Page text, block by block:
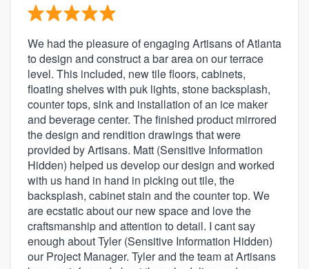
We had the pleasure of engaging Artisans of Atlanta
to design and construct a bar area on our terrace
level. This included, new tile floors, cabinets,
floating shelves with puk lights, stone backsplash,
counter tops, sink and installation of an ice maker
and beverage center. The finished product mirrored
the design and rendition drawings that were
provided by Artisans. Matt (Sensitive Information
Hidden) helped us develop our design and worked
with us hand in hand in picking out tile, the
backsplash, cabinet stain and the counter top. We
are ecstatic about our new space and love the
craftsmanship and attention to detail. I cant say
enough about Tyler (Sensitive Information Hidden)
our Project Manager. Tyler and the team at Artisans